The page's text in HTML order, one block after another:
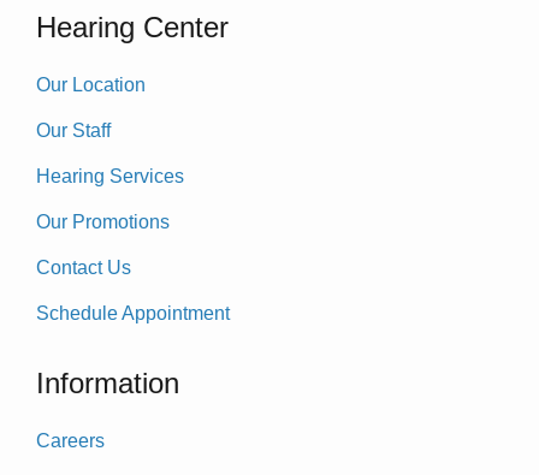
Hearing Center
Our Location
Our Staff
Hearing Services
Our Promotions
Contact Us
Schedule Appointment
Information
Careers